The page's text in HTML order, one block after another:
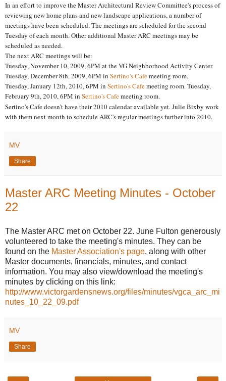
In an effort to improve the Master Architectural Review Committee's process of
reviewing new home plans and new landscape applications, a number of
meetings have been scheduled. The meetings are scheduled for the second
Tuesday of each month. Other additional Master ARC meetings may be
scheduled as needed.
The next ARC meetings will be:
Tuesday, November 10, 2009, 6PM at the VG Neighborhood Activity Center
Tuesday, December 8th, 2009, 6PM in Sertino's Cafemeeting room.
Tuesday, January 12th, 2010, 6PM in Sertino's Cafemeeting room. Tuesday,
February 9th, 2010, 6PM in Sertino's Cafemeeting room.
Sertino's Cafe doesn't have their 2010 calendar available yet. Julie Bixby work
with them next month to schedule ARC's regular meetings further into 2010.
MV
Share
Master ARC Meeting Minutes - October
22
The Master ARC met on October 22. June Fulton generously
volunteered to take the meeting's minutes. They can be
found on the Master Association's page, along with other
Master documents, financials, minutes, and contact
information. You may also view/download the meeting's
minutes by clicking on this link:
http://www.victorgardensnews.org/files/minutes/vgca_arc_mi
nutes_10_22_09.pdf
MV
Share